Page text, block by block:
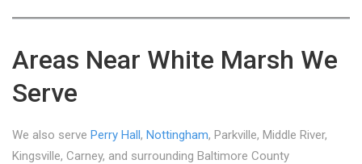
Areas Near White Marsh We
Serve
We also serve Perry Hall, Nottingham, Parkville, Middle River,
Kingsville, Carney, and surrounding Baltimore County